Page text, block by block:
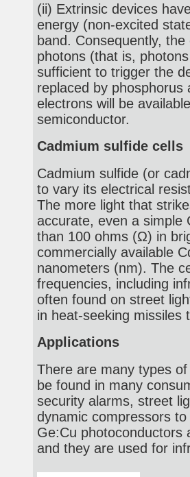
(ii) Extrinsic devices
energy (non-excited
band. Consequently,
photons (that is,
sufficient to trigger the
replaced by
electrons will be
semiconductor.
Cadmium sulfide cells
Cadmium sulfide (or
to vary its electrical
The more light that
accurate, even a simple
than 100 ohms (Ω) in
commercially available
nanometers (nm). The
frequencies, including
often found on street
in heat-seeking missiles
Applications
There are many types
be found in many
security alarms, street
dynamic compressors
Ge:Cu photoconductors
and they are used for